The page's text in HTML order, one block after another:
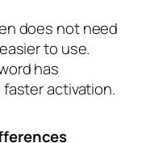
does not need
to use.
has
activation.